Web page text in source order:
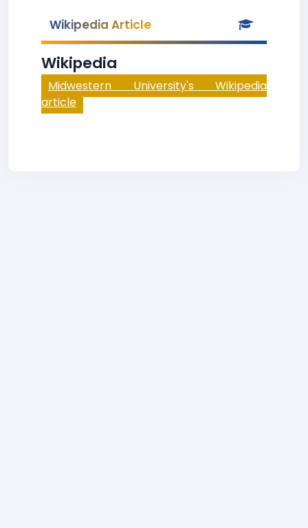
Wikipedia Article
Wikipedia
Midwestern University's Wikipedia
article